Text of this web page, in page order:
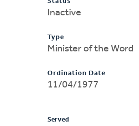
Inactive
Type
Minister of the Word
Ordination Date
11/04/1977
Served